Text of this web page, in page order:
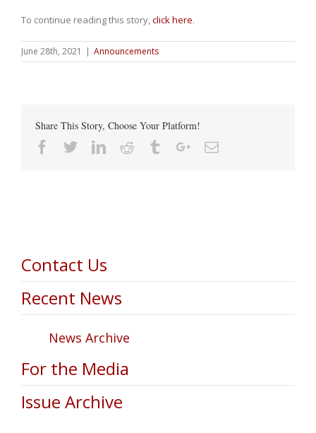
To continue reading this story,click here.
June 28th, 2021 | Announcements
Share This Story, Choose Your Platform!
Facebook
TwitterLinkedin
Reddit TumblrGoogle+Email
Contact Us
Recent News
News Archive
For the Media
Issue Archive